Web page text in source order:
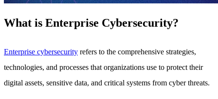
What is Enterprise Cybersecurity?
Enterprise cybersecurity refers to the comprehensive strategies,
technologies, and processes that organizations use to protect their
digital assets, sensitive data, and critical systems from cyber threats.